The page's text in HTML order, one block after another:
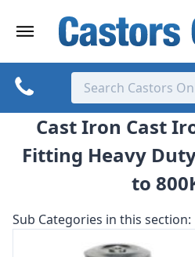
Cast Iron Cast
Fitting Heavy
to
Sub Categories in this section: